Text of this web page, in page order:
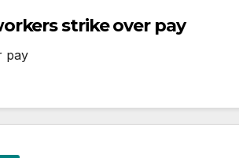
strike over pay
pay